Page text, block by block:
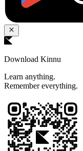
Download Kinnu
Learn anything.
Remember everything.